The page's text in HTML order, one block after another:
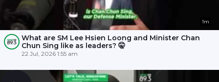
1m
What are SM Lee Hsien Loong and Minister Chan
Chun Sing like as leaders? 🤫
22 Jul, 2026 1:55 am